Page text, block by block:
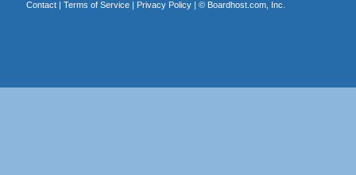
Contact| Terms of Service| Privacy Policy| © Boardhost.com, Inc.